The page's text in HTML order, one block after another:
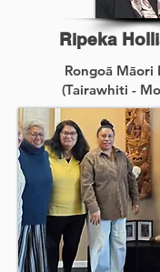
Ripeka
Rongoā Māori
(Tairawhiti -